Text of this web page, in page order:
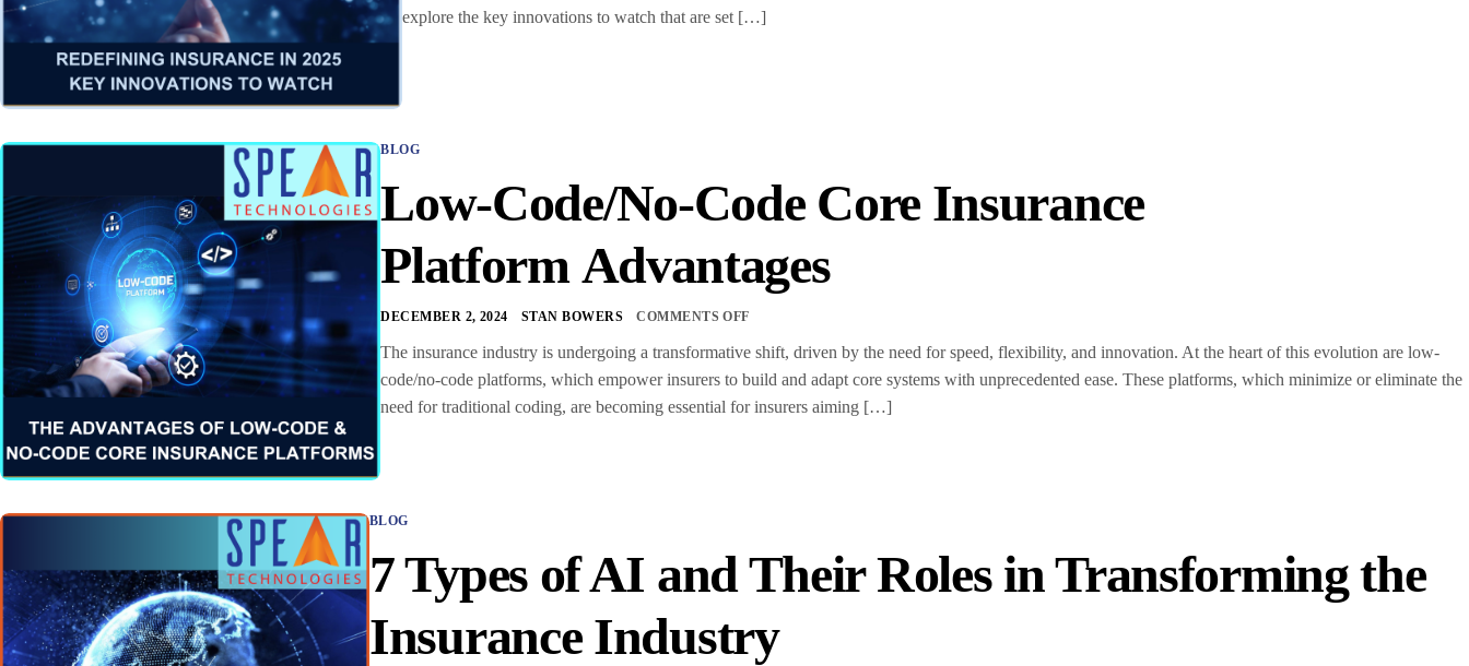
explore the key innovations to watch that are set […]
BLOG
Low-Code/No-Code Core Insurance
Platform Advantages
DECEMBER 2, 2024 STAN BOWERS COMMENTS OFF
The insurance industry is undergoing a transformative shift, driven by the need for speed, flexibility, and innovation. At the heart of this evolution are low-
code/no-code platforms, which empower insurers to build and adapt core systems with unprecedented ease. These platforms, which minimize or eliminate the
need for traditional coding, are becoming essential for insurers aiming […]
BLOG
7 Types of AI and Their Roles in Transforming the
Insurance Industry